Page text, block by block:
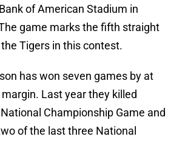
of American Stadium in
game marks the fifth straight
Tigers in this contest.
has won seven games by at
Last year they killed
Championship Game and
of the last three National